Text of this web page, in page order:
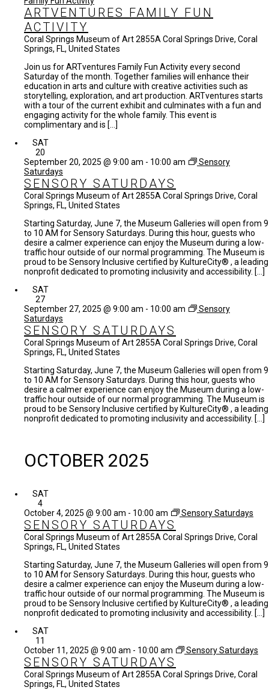
ARTVENTURES FAMILY FUN
ACTIVITY
Coral Springs Museum of Art2855A Coral Springs Drive, Coral
Springs, FL, United States
Join us for ARTventures Family Fun Activity every second
Saturday of the month. Together families will enhance their
education in arts and culture with creative activities such as
storytelling, exploration, and art production. ARTventures starts
with a tour of the current exhibit and culminates with a fun and
engaging activity for the whole family. This event is
complimentary and is […]
SAT
20
SENSORY SATURDAYS
September 20, 2025 @ 9:00 am - 10:00 am
Sensory
Saturdays
Coral Springs Museum of Art2855A Coral Springs Drive, Coral
Springs, FL, United States
Starting Saturday, June 7, the Museum Galleries will open from 9
to 10 AM for Sensory Saturdays. During this hour, guests who
desire a calmer experience can enjoy the Museum during a low-
traffic hour outside of our normal programming. The Museum is
proud to be Sensory Inclusive certified by KultureCity® , a leading
nonprofit dedicated to promoting inclusivity and accessibility. […]
SAT
27
SENSORY SATURDAYS
September 27, 2025 @ 9:00 am - 10:00 am
Sensory
Saturdays
Coral Springs Museum of Art2855A Coral Springs Drive, Coral
Springs, FL, United States
Starting Saturday, June 7, the Museum Galleries will open from 9
to 10 AM for Sensory Saturdays. During this hour, guests who
desire a calmer experience can enjoy the Museum during a low-
traffic hour outside of our normal programming. The Museum is
proud to be Sensory Inclusive certified by KultureCity® , a leading
nonprofit dedicated to promoting inclusivity and accessibility. […]
OCTOBER 2025
SAT
4
SENSORY SATURDAYS
October 4, 2025 @ 9:00 am - 10:00 am Sensory Saturdays
Coral Springs Museum of Art2855A Coral Springs Drive, Coral
Springs, FL, United States
Starting Saturday, June 7, the Museum Galleries will open from 9
to 10 AM for Sensory Saturdays. During this hour, guests who
desire a calmer experience can enjoy the Museum during a low-
traffic hour outside of our normal programming. The Museum is
proud to be Sensory Inclusive certified by KultureCity® , a leading
nonprofit dedicated to promoting inclusivity and accessibility. […]
SAT
11
SENSORY SATURDAYS
October 11, 2025 @ 9:00 am - 10:00 am Sensory Saturdays
Coral Springs Museum of Art2855A Coral Springs Drive, Coral
Springs, FL, United States